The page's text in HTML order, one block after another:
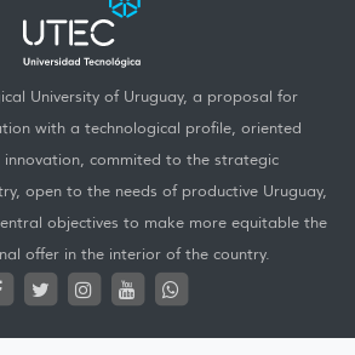
University of Uruguay, a proposal for
with a technological profile, oriented
commited to the strategic
open to the needs of productive Uruguay,
objectives to make more equitable the
offer in the interior of the country.